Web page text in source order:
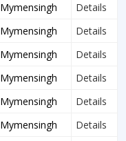
Mymensingh
Details
Mymensingh
Details
Mymensingh
Details
Mymensingh
Details
Mymensingh
Details
Mymensingh
Details